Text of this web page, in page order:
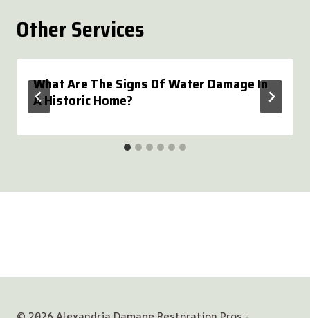
Other Services
What Are The Signs Of Water Damage In
A Historic Home?